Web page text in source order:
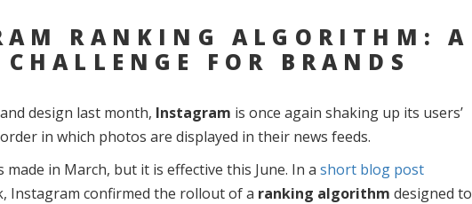
RANKING ALGORITHM: A
CHALLENGE FOR BRANDS
design last month, Instagram is once again shaking up its users’
in which photos are displayed in their news feeds.
in March, but it is effective this June. In a short blog post
Instagram confirmed the rollout of a ranking algorithm designed to